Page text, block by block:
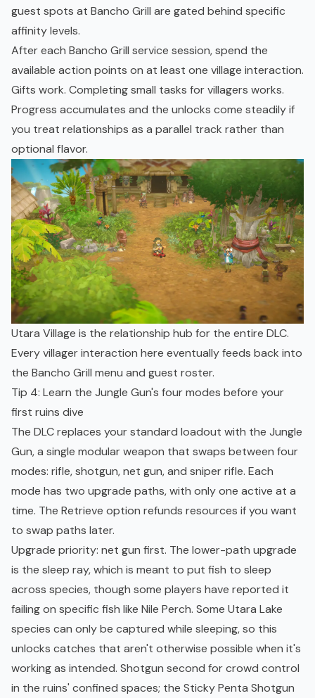
guest spots at Bancho Grill are gated behind specific
affinity levels.
After each Bancho Grill service session, spend the
available action points on at least one village interaction.
Gifts work. Completing small tasks for villagers works.
Progress accumulates and the unlocks come steadily if
you treat relationships as a parallel track rather than
optional flavor.
Utara Village is the relationship hub for the entire DLC.
Every villager interaction here eventually feeds back into
the Bancho Grill menu and guest roster.
Tip 4: Learn the Jungle Gun's four modes before your
first ruins dive
The DLC replaces your standard loadout with the Jungle
Gun, a single modular weapon that swaps between four
modes: rifle, shotgun, net gun, and sniper rifle. Each
mode has two upgrade paths, with only one active at a
time. The Retrieve option refunds resources if you want
to swap paths later.
Upgrade priority: net gun first. The lower-path upgrade
is the sleep ray, which is meant to put fish to sleep
across species, though some players have reported it
failing on specific fish like Nile Perch. Some Utara Lake
species can only be captured while sleeping, so this
unlocks catches that aren't otherwise possible when it's
working as intended. Shotgun second for crowd control
in the ruins' confined spaces; the Sticky Penta Shotgun